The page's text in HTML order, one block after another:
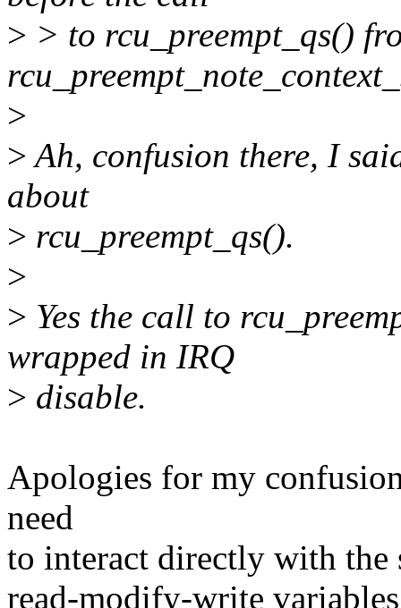
> > to rcu_preempt_qs()
>
>Ah, confusion there, I
about
> rcu_preempt_qs().
>
> Yes the call to
wrapped in IRQ
> disable.
Apologies for my
need
to interact directly with
read-modify-write